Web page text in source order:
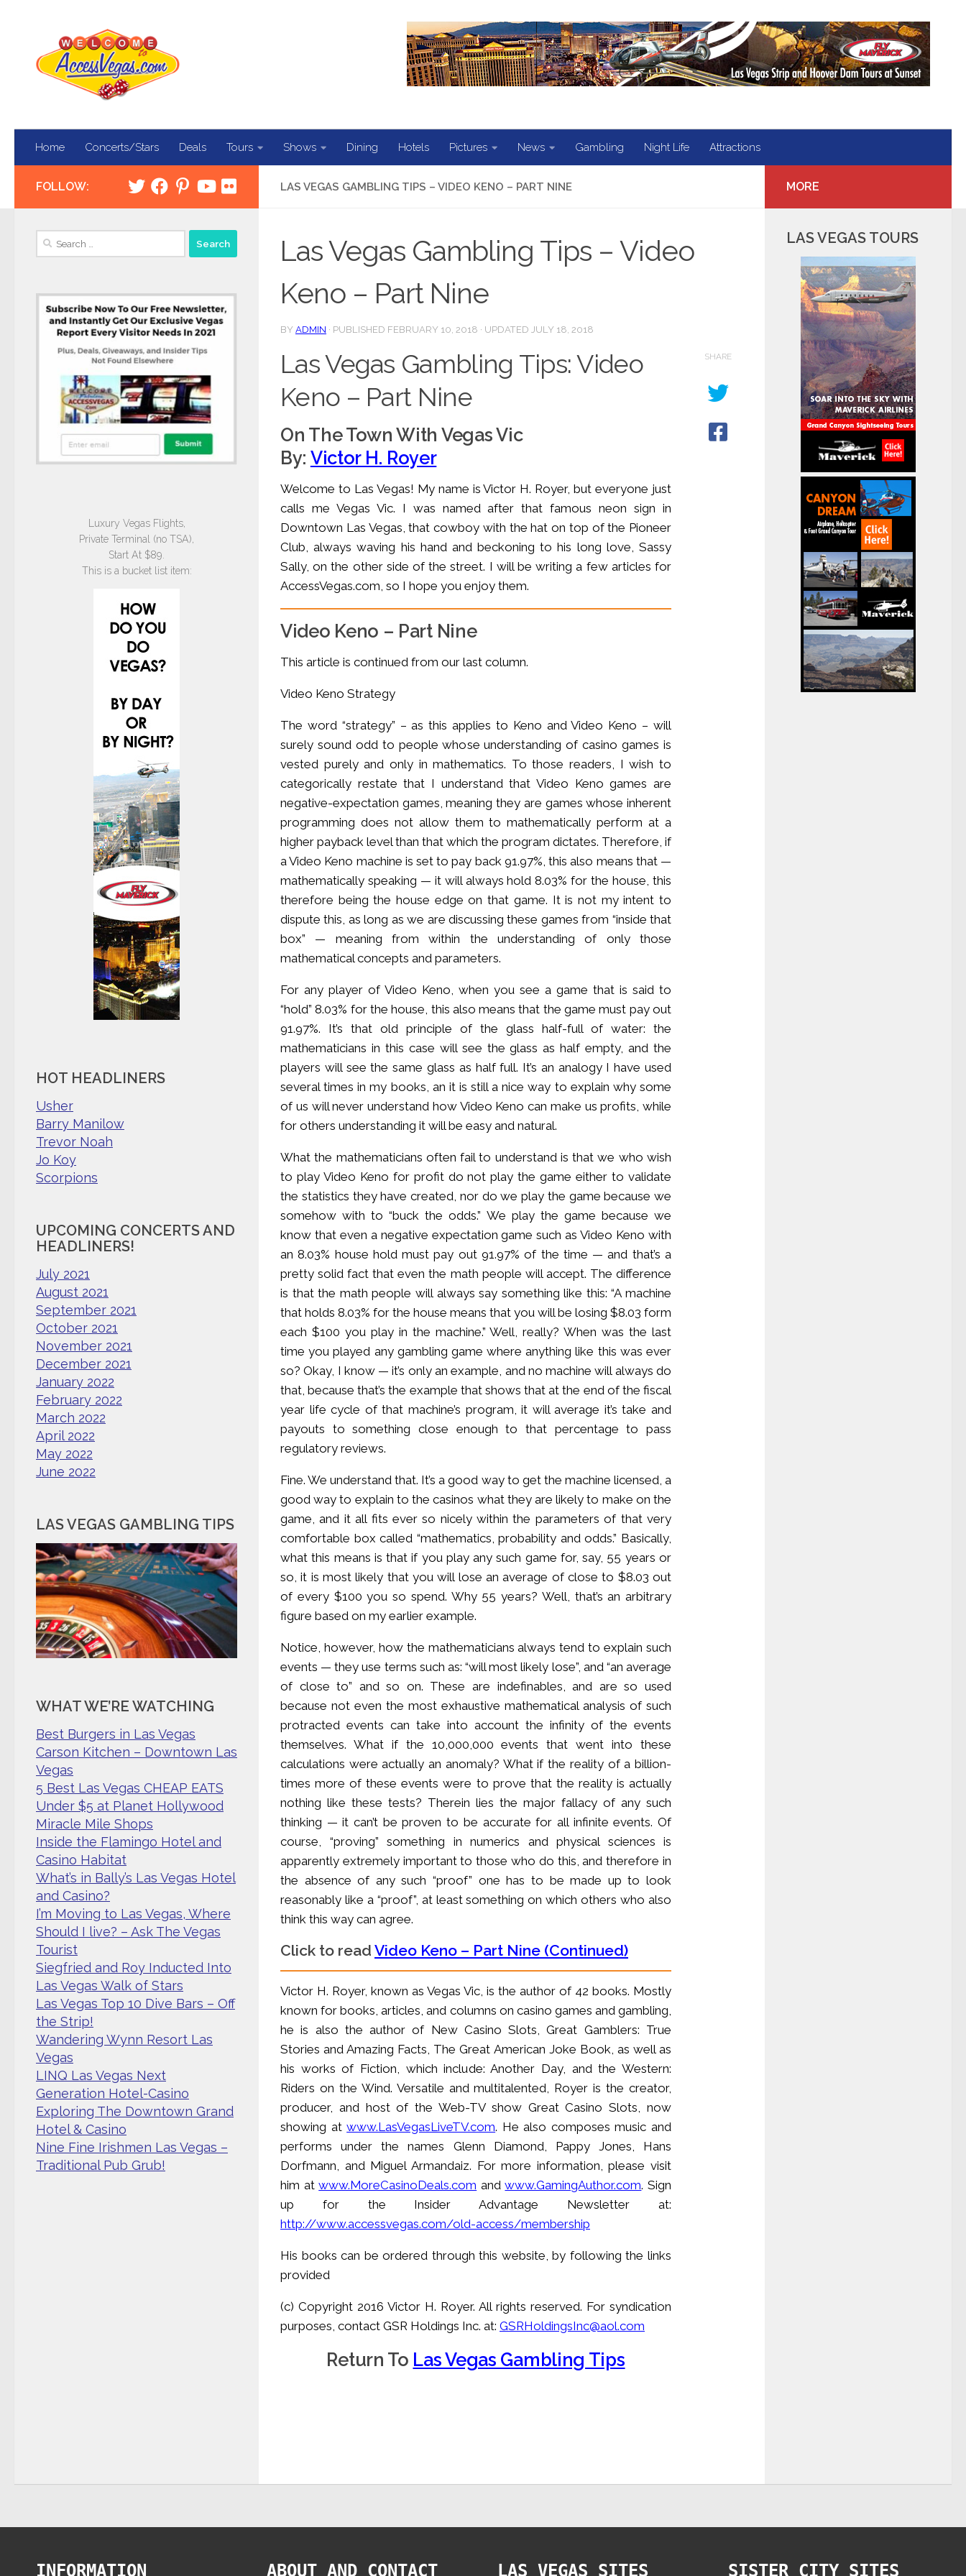
Home Concerts/Stars Deals Tours Shows Dining Hotels Pictures News Gambling Night Life Attractions
LAS VEGAS GAMBLING TIPS – VIDEO KENO – PART NINE
Las Vegas Gambling Tips – Video
Keno – Part Nine
BY ADMIN · PUBLISHED FEBRUARY 10, 2018 · UPDATED JULY 18, 2018
Las Vegas Gambling Tips: Video
Keno – Part Nine
On The Town With Vegas Vic
By: Victor H. Royer
Welcome to Las Vegas! My name is Victor H. Royer, but everyone just
calls me Vegas Vic. I was named after that famous neon sign in
Downtown Las Vegas, that cowboy with the hat on top of the Pioneer
Club, always waving his hand and beckoning to his long love, Sassy
Sally, on the other side of the street. I will be writing a few articles for
AccessVegas.com, so I hope you enjoy them.
Video Keno – Part Nine
This article is continued from our last column.
Video Keno Strategy
The word “strategy” – as this applies to Keno and Video Keno – will
surely sound odd to people whose understanding of casino games is
vested purely and only in mathematics. To those readers, I wish to
categorically restate that I understand that Video Keno games are
negative-expectation games, meaning they are games whose inherent
programming does not allow them to mathematically perform at a
higher payback level than that which the program dictates. Therefore, if
a Video Keno machine is set to pay back 91.97%, this also means that —
mathematically speaking — it will always hold 8.03% for the house, this
therefore being the house edge on that game. It is not my intent to
dispute this, as long as we are discussing these games from “inside that
box” — meaning from within the understanding of only those
mathematical concepts and parameters.
For any player of Video Keno, when you see a game that is said to
“hold” 8.03% for the house, this also means that the game must pay out
91.97%. It’s that old principle of the glass half-full of water: the
mathematicians in this case will see the glass as half empty, and the
players will see the same glass as half full. It’s an analogy I have used
several times in my books, an it is still a nice way to explain why some
of us will never understand how Video Keno can make us profits, while
for others understanding it will be easy and natural.
What the mathematicians often fail to understand is that we who wish
to play Video Keno for profit do not play the game either to validate
the statistics they have created, nor do we play the game because we
somehow with to “buck the odds.” We play the game because we
know that even a negative expectation game such as Video Keno with
an 8.03% house hold must pay out 91.97% of the time — and that’s a
pretty solid fact that even the math people will accept. The difference
is that the math people will always say something like this: “A machine
that holds 8.03% for the house means that you will be losing $8.03 form
each $100 you play in the machine.” Well, really? When was the last
time you played any gambling game where anything like this was ever
so? Okay, I know — it’s only an example, and no machine will always do
that, because that’s the example that shows that at the end of the fiscal
year life cycle of that machine’s program, it will average it’s take and
payouts to something close enough to that percentage to pass
regulatory reviews.
Fine. We understand that. It’s a good way to get the machine licensed, a
good way to explain to the casinos what they are likely to make on the
game, and it all fits ever so nicely within the parameters of that very
comfortable box called “mathematics, probability and odds.” Basically,
what this means is that if you play any such game for, say, 55 years or
so, it is most likely that you will lose an average of close to $8.03 out
of every $100 you so spend. Why 55 years? Well, that’s an arbitrary
figure based on my earlier example.
Notice, however, how the mathematicians always tend to explain such
events — they use terms such as: “will most likely lose”, and “an average
of close to” and so on. These are indefinables, and are so used
because not even the most exhaustive mathematical analysis of such
protracted events can take into account the infinity of the events
themselves. What if the 10,000,000 events that went into these
calculations were actually an anomaly? What if the reality of a billion-
times more of these events were to prove that the reality is actually
nothing like these tests? Therein lies the major fallacy of any such
thinking — it can’t be proven to be accurate for all infinite events. Of
course, “proving” something in numerics and physical sciences is
apparently extremely important to those who do this, and therefore in
the absence of any such “proof” one has to be made up to look
reasonably like a “proof”, at least something on which others who also
think this way can agree.
Click to read Video Keno – Part Nine (Continued)
Victor H. Royer, known as Vegas Vic, is the author of 42 books. Mostly
known for books, articles, and columns on casino games and gambling,
he is also the author of New Casino Slots, Great Gamblers: True
Stories and Amazing Facts, The Great American Joke Book, as well as
his works of Fiction, which include: Another Day, and the Western:
Riders on the Wind. Versatile and multitalented, Royer is the creator,
producer, and host of the Web-TV show Great Casino Slots, now
showing atwww.LasVegasLiveTV.com. He also composes music and
performs under the names Glenn Diamond, Pappy Jones, Hans
Dorfmann, and Miguel Armandaiz. For more information, please visit
him atwww.MoreCasinoDeals.com andwww.GamingAuthor.com. Sign
up for the Insider Advantage Newsletter at:
http://www.accessvegas.com/old-access/membership
His books can be ordered through this website, by following the links
provided
(c) Copyright 2016 Victor H. Royer. All rights reserved. For syndication
purposes, contact GSR Holdings Inc. at: GSRHoldingsInc@aol.com
Return To Las Vegas Gambling Tips
SHARE
FOLLOW:
Search
Luxury Vegas Flights,
Private Terminal (no TSA),
Start At $89.
This is a bucket list item:
HOT HEADLINERS
Usher
Barry Manilow
Trevor Noah
Jo Koy
Scorpions
UPCOMING CONCERTS AND
HEADLINERS!
July 2021
August 2021
September 2021
October 2021
November 2021
December 2021
January 2022
February 2022
March 2022
April 2022
May 2022
June 2022
LAS VEGAS GAMBLING TIPS
WHAT WE’RE WATCHING
Best Burgers in Las Vegas
Carson Kitchen – Downtown Las
Vegas
5 Best Las Vegas CHEAP EATS
Under $5 at Planet Hollywood
Miracle Mile Shops
Inside the Flamingo Hotel and
Casino Habitat
What’s in Bally’s Las Vegas Hotel
and Casino?
I’m Moving to Las Vegas, Where
Should I live? – Ask The Vegas
Tourist
Siegfried and Roy Inducted Into
Las Vegas Walk of Stars
Las Vegas Top 10 Dive Bars – Off
the Strip!
Wandering Wynn Resort Las
Vegas
LINQ Las Vegas Next
Generation Hotel-Casino
Exploring The Downtown Grand
Hotel & Casino
Nine Fine Irishmen Las Vegas –
Traditional Pub Grub!
MORE
LAS VEGAS TOURS
INFORMATION ABOUT AND CONTACT LAS VEGAS SITES SISTER CITY SITES